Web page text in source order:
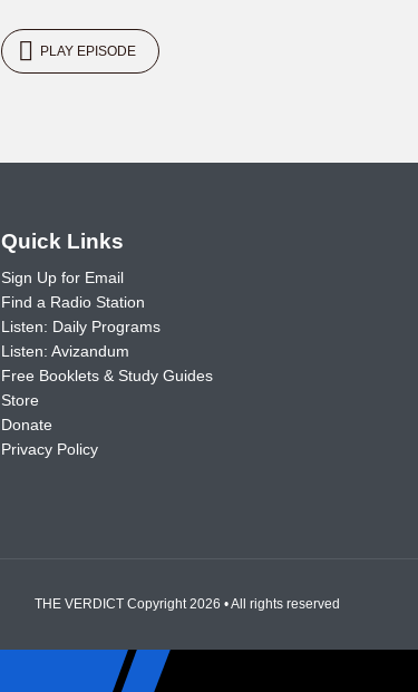
PLAY EPISODE
Quick Links
Sign Up for Email
Find a Radio Station
Listen: Daily Programs
Listen: Avizandum
Free Booklets & Study Guides
Store
Donate
Privacy Policy
THE VERDICT Copyright 2026 • All rights reserved